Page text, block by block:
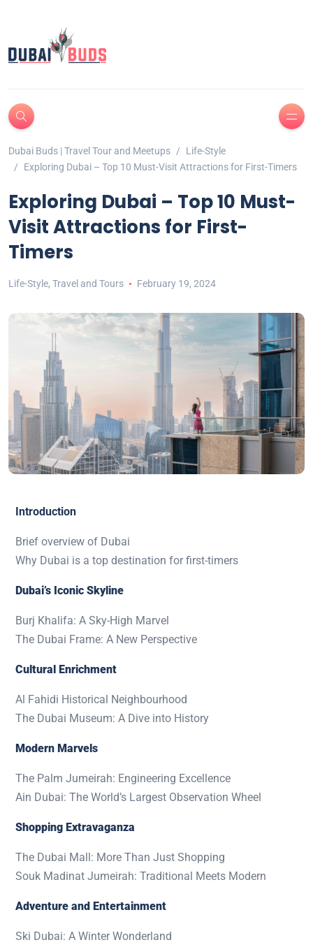
Dubai Buds | Travel Tour and Meetups
Life-Style
Exploring Dubai – Top 10 Must-Visit Attractions for First-Timers
Exploring Dubai – Top 10 Must-
Visit Attractions for First-
Timers
Life-Style, Travel and Tours February 19, 2024
Introduction
Brief overview of Dubai
Why Dubai is a top destination for first-timers
Dubai’s Iconic Skyline
Burj Khalifa: A Sky-High Marvel
The Dubai Frame: A New Perspective
Cultural Enrichment
Al Fahidi Historical Neighbourhood
The Dubai Museum: A Dive into History
Modern Marvels
The Palm Jumeirah: Engineering Excellence
Ain Dubai: The World’s Largest Observation Wheel
Shopping Extravaganza
The Dubai Mall: More Than Just Shopping
Souk Madinat Jumeirah: Traditional Meets Modern
Adventure and Entertainment
Ski Dubai: A Winter Wonderland